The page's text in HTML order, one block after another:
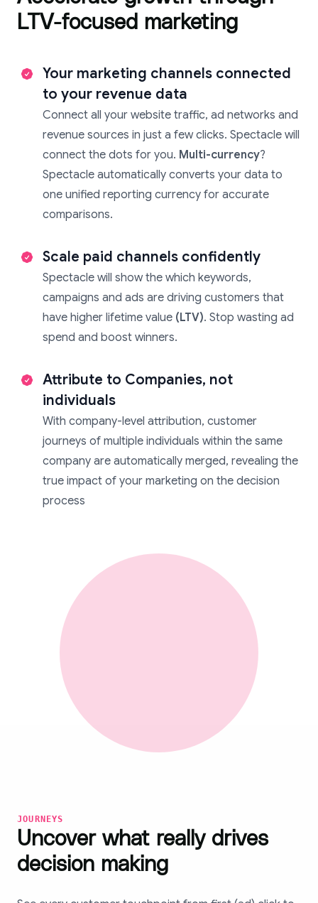
LTV-focused marketing
Your marketing channels connected
to your revenue data
Connect all your website traffic, ad networks and
revenue sources in just a few clicks. Spectacle will
connect the dots for you. Multi-currency?
Spectacle automatically converts your data to
one unified reporting currency for accurate
comparisons.
Scale paid channels confidently
Spectacle will show the which keywords,
campaigns and ads are driving customers that
have higher lifetime value (LTV). Stop wasting ad
spend and boost winners.
Attribute to Companies, not
individuals
With company-level attribution, customer
journeys of multiple individuals within the same
company are automatically merged, revealing the
true impact of your marketing on the decision
process
JOURNEYS
Uncover what really drives
decision making